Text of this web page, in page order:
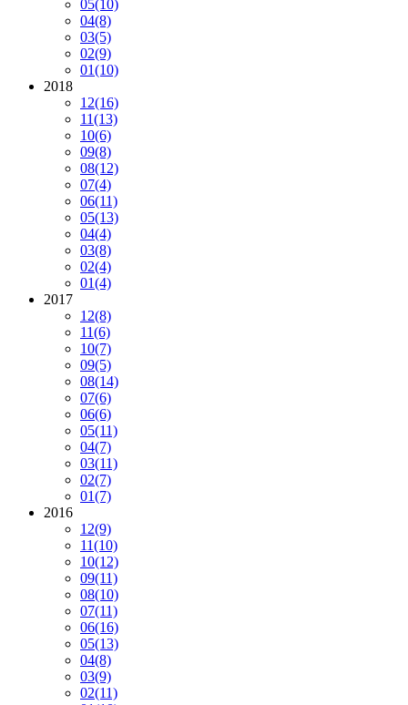
05(10)
04(8)
03(5)
02(9)
01(10)
2018
12(16)
11(13)
10(6)
09(8)
08(12)
07(4)
06(11)
05(13)
04(4)
03(8)
02(4)
01(4)
2017
12(8)
11(6)
10(7)
09(5)
08(14)
07(6)
06(6)
05(11)
04(7)
03(11)
02(7)
01(7)
2016
12(9)
11(10)
10(12)
09(11)
08(10)
07(11)
06(16)
05(13)
04(8)
03(9)
02(11)